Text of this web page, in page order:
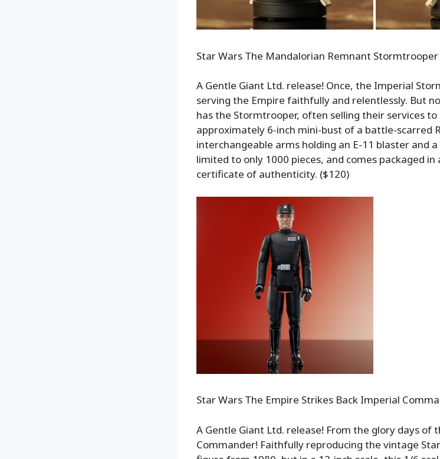
Star Wars The Mandalorian Remnant Stormtrooper
A Gentle Giant Ltd. release! Once, the Imperial
serving the Empire faithfully and relentlessly. But
has the Stormtrooper, often selling their services to
approximately 6-inch mini-bust of a battle-scarred
interchangeable arms holding an E-11 blaster and
limited to only 1000 pieces, and comes packaged
certificate of authenticity. ($120)
Star Wars The Empire Strikes Back Imperial
A Gentle Giant Ltd. release! From the glory days of
Commander! Faithfully reproducing the vintage